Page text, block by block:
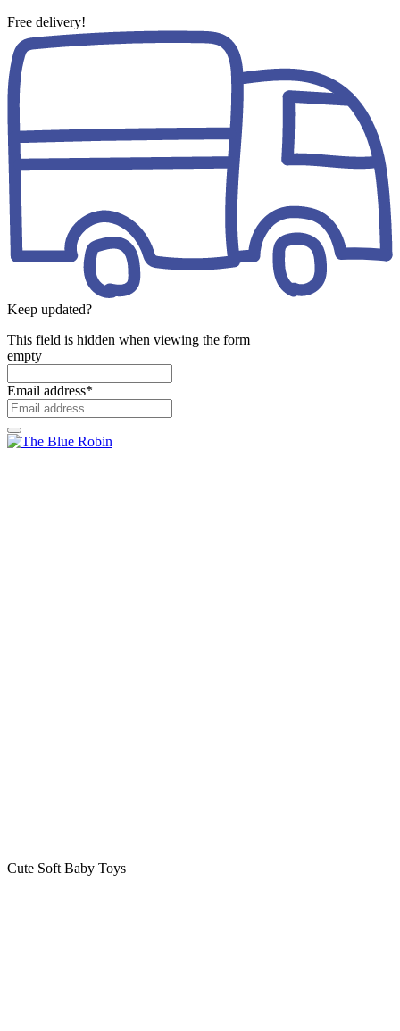
Free delivery!
Keep updated?
This field is hidden when viewing the form
empty
Email address*
Cute Soft Baby Toys